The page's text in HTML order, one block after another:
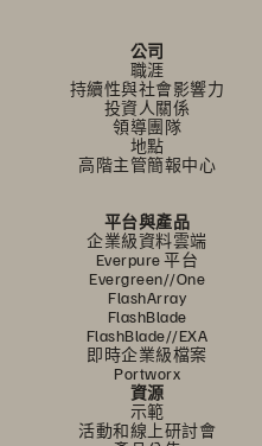
公司
職涯
持續性與社會影響力
投資人關係
領導團隊
地點
高階主管簡報中心
平台與產品
企業級資料雲端
Everpure 平台
Evergreen//One
FlashArray
FlashBlade
FlashBlade//EXA
即時企業級檔案
Portworx
資源
示範
活動和線上研討會